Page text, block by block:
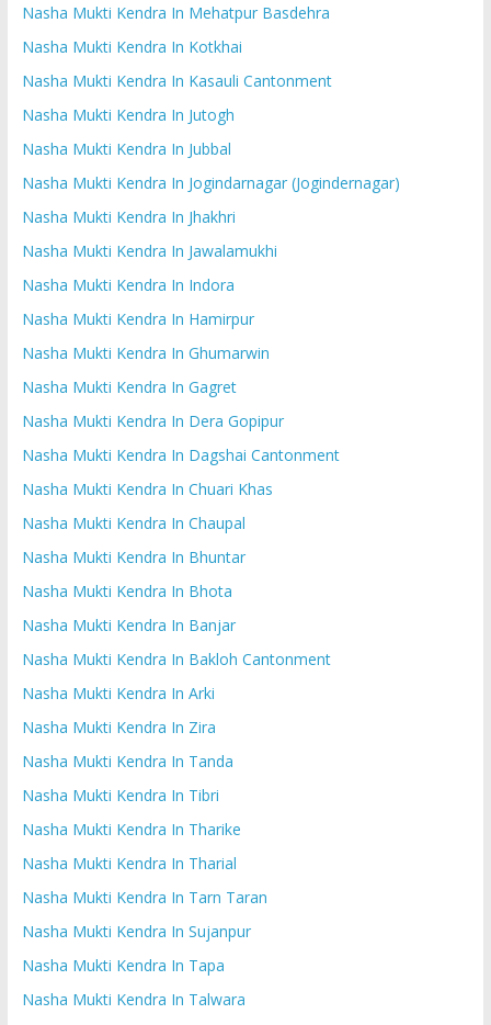
Nasha Mukti Kendra In Mehatpur Basdehra
Nasha Mukti Kendra In Kotkhai
Nasha Mukti Kendra In Kasauli Cantonment
Nasha Mukti Kendra In Jutogh
Nasha Mukti Kendra In Jubbal
Nasha Mukti Kendra In Jogindarnagar (Jogindernagar)
Nasha Mukti Kendra In Jhakhri
Nasha Mukti Kendra In Jawalamukhi
Nasha Mukti Kendra In Indora
Nasha Mukti Kendra In Hamirpur
Nasha Mukti Kendra In Ghumarwin
Nasha Mukti Kendra In Gagret
Nasha Mukti Kendra In Dera Gopipur
Nasha Mukti Kendra In Dagshai Cantonment
Nasha Mukti Kendra In Chuari Khas
Nasha Mukti Kendra In Chaupal
Nasha Mukti Kendra In Bhuntar
Nasha Mukti Kendra In Bhota
Nasha Mukti Kendra In Banjar
Nasha Mukti Kendra In Bakloh Cantonment
Nasha Mukti Kendra In Arki
Nasha Mukti Kendra In Zira
Nasha Mukti Kendra In Tanda
Nasha Mukti Kendra In Tibri
Nasha Mukti Kendra In Tharike
Nasha Mukti Kendra In Tharial
Nasha Mukti Kendra In Tarn Taran
Nasha Mukti Kendra In Sujanpur
Nasha Mukti Kendra In Tapa
Nasha Mukti Kendra In Talwara